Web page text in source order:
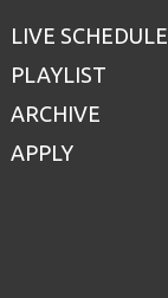
LIVE SCHEDULE
PLAYLIST
ARCHIVE
APPLY